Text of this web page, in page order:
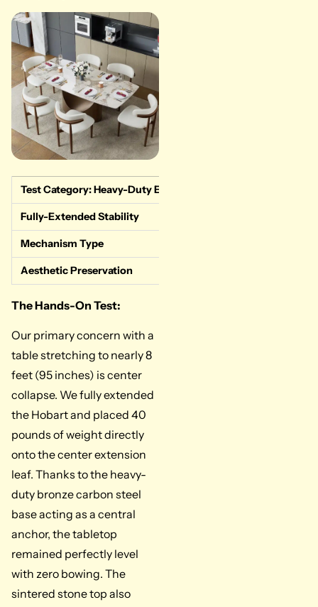
Test Category: Heavy-Duty Extension
Fully-Extended Stability
Mechanism Type
Aesthetic Preservation
The Hands-On Test:
Our primary concern with a
table stretching to nearly 8
feet (95 inches) is center
collapse. We fully extended
the Hobart and placed 40
pounds of weight directly
onto the center extension
leaf. Thanks to the heavy-
duty bronze carbon steel
base acting as a central
anchor, the tabletop
remained perfectly level
with zero bowing. The
sintered stone top also